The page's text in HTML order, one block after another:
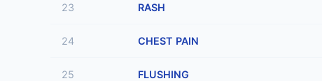
23 RASH
24 CHEST PAIN
25 FLUSHING